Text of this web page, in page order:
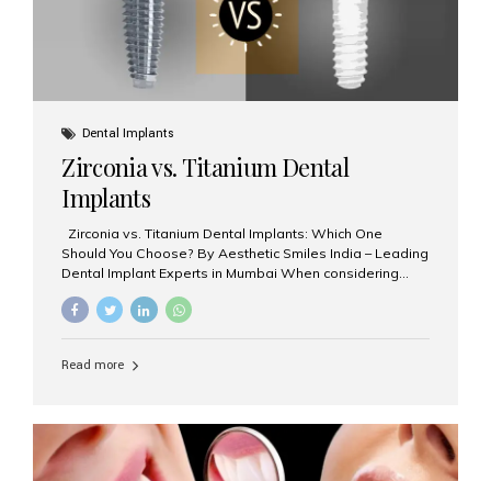
Dental Implants
Zirconia vs. Titanium Dental
Implants
Zirconia vs. Titanium Dental Implants: Which One
Should You Choose? By Aesthetic Smiles India – Leading
Dental Implant Experts in Mumbai When considering
the **type of material** used for the implant post:
and clinical suitability. Let’s explore how these materials
tooth roots surgically placed in your jawbone to support
a crown or bridge. The implant material...
Read more